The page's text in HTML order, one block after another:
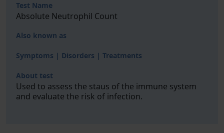
Test Name
Absolute Neutrophil Count
Also known as
Symptoms | Disorders | Treatments
About test
Used to assess the staus of the immune system
and evaluate the risk of infection.